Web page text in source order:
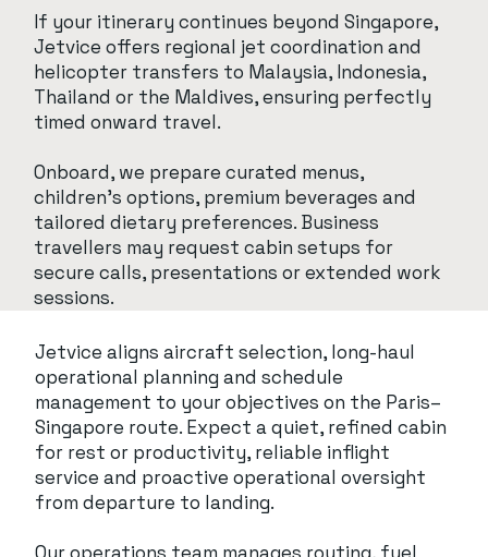
If your itinerary continues beyond Singapore,
Jetvice offers regional jet coordination and
helicopter transfers to Malaysia, Indonesia,
Thailand or the Maldives, ensuring perfectly
timed onward travel.
Onboard, we prepare curated menus,
children’s options, premium beverages and
tailored dietary preferences. Business
travellers may request cabin setups for
secure calls, presentations or extended work
sessions.
Jetvice aligns aircraft selection, long-haul
operational planning and schedule
management to your objectives on the Paris–
Singapore route. Expect a quiet, refined cabin
for rest or productivity, reliable inflight
service and proactive operational oversight
from departure to landing.